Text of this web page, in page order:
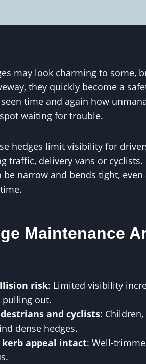
may look charming to some,
they quickly become a
seen time and again how
waiting for trouble.
hedges limit visibility for
traffic, delivery vans or
be narrow and bends tight,
Maintenance
risk: Limited visibility
pulling out.
and cyclists:
dense hedges.
kerb appeal intact: Well-